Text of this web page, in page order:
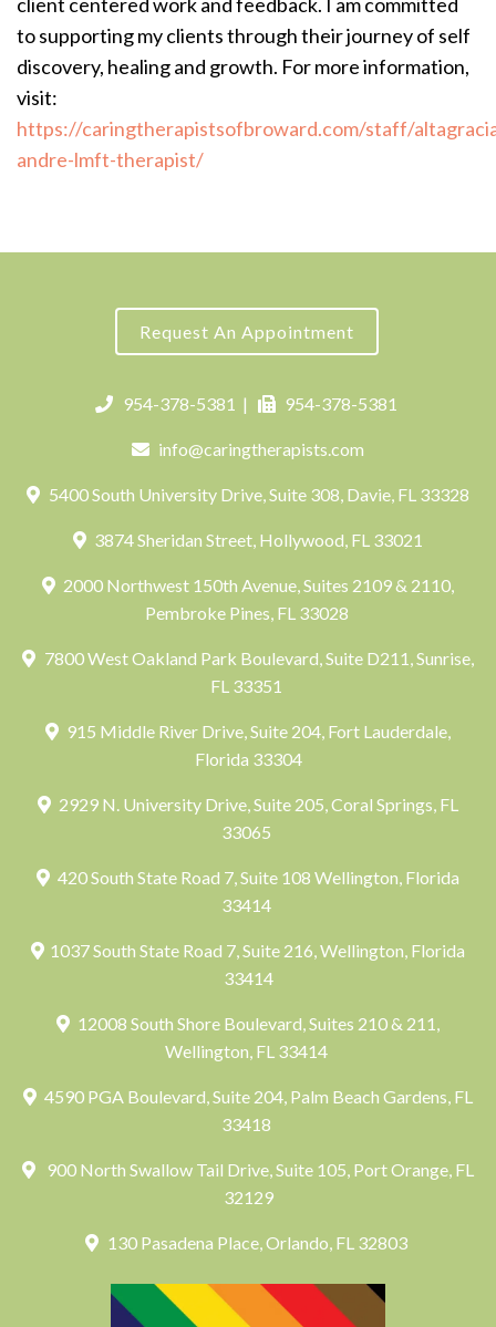
to supporting my clients through their journey of self
discovery, healing and growth. For more information,
visit:
https://caringtherapistsofbroward.com/staff/
andre-lmft-therapist/
Request An Appointment
954-378-5381 | 954-378-5381
info@caringtherapists.com
5400 South University Drive, Suite 308, Davie, FL 33328
3874 Sheridan Street, Hollywood, FL 33021
2000 Northwest 150th Avenue, Suites 2109 & 2110,
Pembroke Pines, FL 33028
7800 West Oakland Park Boulevard, Suite D211, Sunrise,
FL 33351
915 Middle River Drive, Suite 204, Fort Lauderdale,
Florida 33304
2929 N. University Drive, Suite 205, Coral Springs, FL
33065
420 South State Road 7, Suite 108 Wellington, Florida
33414
1037 South State Road 7, Suite 216, Wellington, Florida
33414
12008 South Shore Boulevard, Suites 210 & 211,
Wellington, FL 33414
4590 PGA Boulevard, Suite 204, Palm Beach Gardens, FL
33418
900 North Swallow Tail Drive, Suite 105, Port Orange, FL
32129
130 Pasadena Place, Orlando, FL 32803